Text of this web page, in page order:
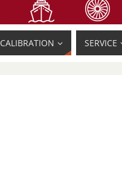
CALIBRATION SERVICE